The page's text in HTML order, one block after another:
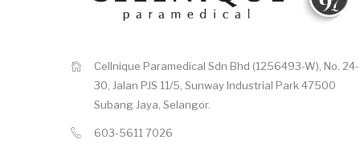
Cellnique Paramedical Sdn Bhd (1256493-W), No. 24-
30, Jalan PJS 11/5, Sunway Industrial Park 47500
Subang Jaya, Selangor.
603-5611 7026